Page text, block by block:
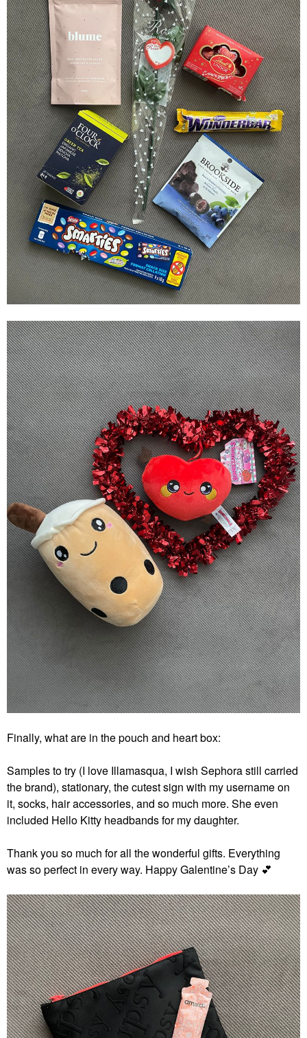
Finally, what are in the pouch and heart box:
Samples to try (I love Illamasqua, I wish Sephora still carried
the brand), stationary, the cutest sign with my username on
it, socks, hair accessories, and so much more. She even
included Hello Kitty headbands for my daughter.
Thank you so much for all the wonderful gifts. Everything
was so perfect in every way. Happy Galentine’s Day 💕